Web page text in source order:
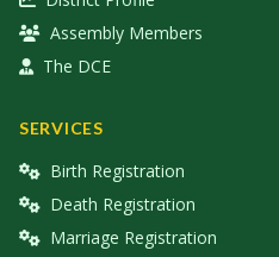
Assembly Members
The DCE
SERVICES
Birth Registration
Death Registration
Marriage Registration